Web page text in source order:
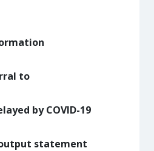
to
by COVID-19
statement